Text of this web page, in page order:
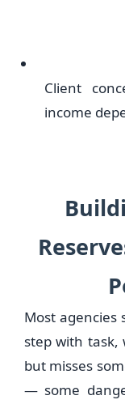
Client
income
Most agencies
step with task,
but misses
— some